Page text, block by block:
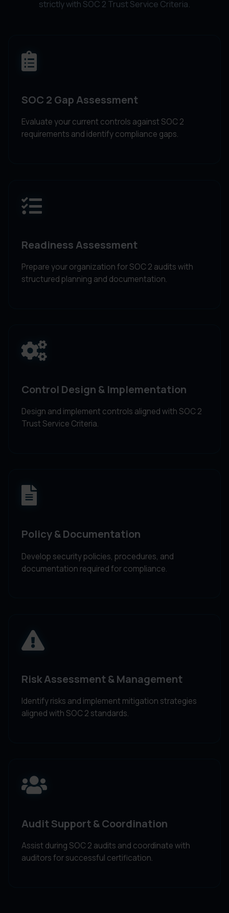
strictly with SOC 2 Trust Service Criteria.
SOC 2 Gap Assessment
Evaluate your current controls against SOC 2
requirements and identify compliance gaps.
Readiness Assessment
Prepare your organization for SOC 2 audits with
structured planning and documentation.
Control Design & Implementation
Design and implement controls aligned with SOC 2
Trust Service Criteria.
Policy & Documentation
Develop security policies, procedures, and
documentation required for compliance.
Risk Assessment & Management
Identify risks and implement mitigation strategies
aligned with SOC 2 standards.
Audit Support & Coordination
Assist during SOC 2 audits and coordinate with
auditors for successful certification.